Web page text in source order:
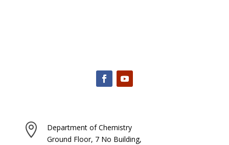

Department of Chemistry
Ground Floor, 7 No Building,